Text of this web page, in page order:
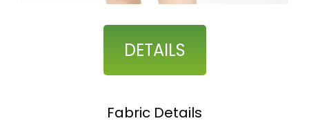
DETAILS
Fabric Details